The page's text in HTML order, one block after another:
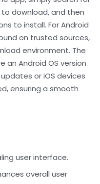
download, and then
to install. For Android
on trusted sources,
environment. The
an Android OS version
or iOS devices
ensuring a smooth
user interface.
overall user